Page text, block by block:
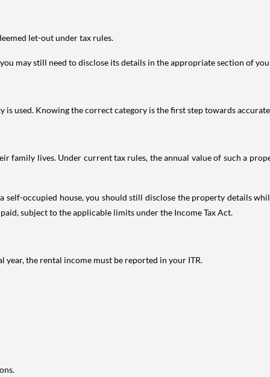
let-out under tax rules.
may still need to disclose its details in the appropriate section of
used. Knowing the correct category is the first step towards
family lives. Under current tax rules, the annual value of such a
self-occupied house, you should still disclose the property details
subject to the applicable limits under the Income Tax Act.
the rental income must be reported in your ITR.